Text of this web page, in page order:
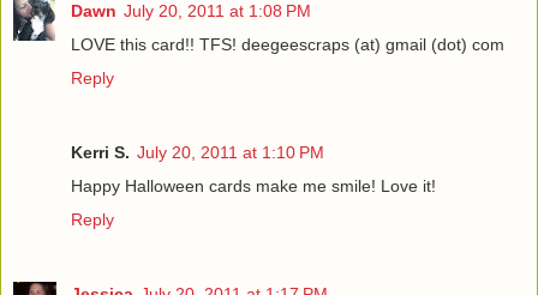
Dawn July 20, 2011 at 1:08 PM
LOVE this card!! TFS! deegeescraps (at) gmail (dot) com
Reply
Kerri S. July 20, 2011 at 1:10 PM
Happy Halloween cards make me smile! Love it!
Reply